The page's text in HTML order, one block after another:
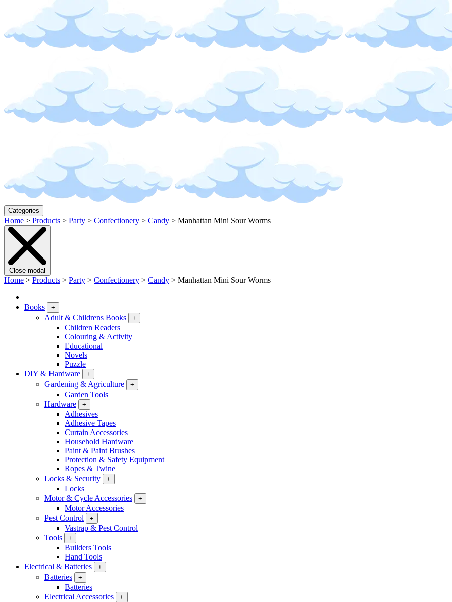
Categories
Home > Products > Party > Confectionery > Candy > Manhattan Mini Sour Worms
Close modal
Home > Products > Party > Confectionery > Candy > Manhattan Mini Sour Worms
Books +
Adult & Childrens Books +
Children Readers
Colouring & Activity
Educational
Novels
Puzzle
DIY & Hardware
+
Gardening & Agriculture +
Garden Tools
Hardware
+
Adhesives
Adhesive Tapes
Curtain Accessories
Household Hardware
Paint & Paint Brushes
Protection & Safety Equipment
Ropes & Twine
Locks & Security
+
Locks
Motor & Cycle Accessories
+
Motor Accessories
Pest Control
+
Vastrap & Pest Control
Tools
+
Builders Tools
Hand Tools
Electrical & Batteries
+
Batteries +
Batteries
Electrical Accessories
+